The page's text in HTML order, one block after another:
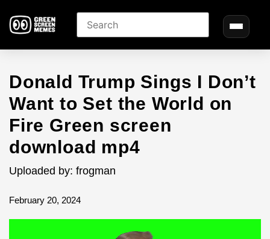
Donald Trump Sings I Don’t
Want to Set the World on
Fire Green screen
download mp4
Uploaded by: frogman
February 20, 2024